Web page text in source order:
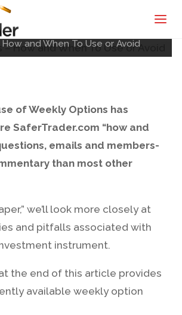
Income
Spreads
Screening
Service
by
Trade Credit Spreads
Weekly
and When To Use or Avoid
of Weekly Options has
SaferTrader.com “how and
emails and members-
than most other
we’ll look more closely at
and pitfalls associated with
instrument.
the end of this article provides
available weekly option